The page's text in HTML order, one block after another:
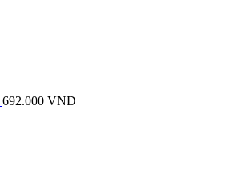
692.000 VND